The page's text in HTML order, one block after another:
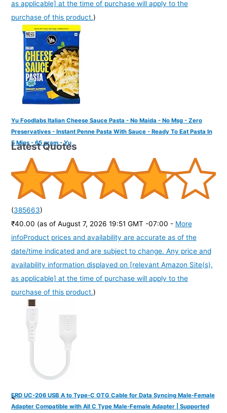
as applicable] at the time of purchase will apply to the
purchase of this product.)
Yu Foodlabs Italian Cheese Sauce Pasta - No Maida - No Msg - Zero
Preservatives - Instant Penne Pasta With Sauce - Ready To Eat Pasta In
5 Mins - 65 gram - Yu
(385663)
₹40.00 (as of August 7, 2026 19:51 GMT -07:00 - More
infoProduct prices and availability are accurate as of the
date/time indicated and are subject to change. Any price and
availability information displayed on [relevant Amazon Site(s),
as applicable] at the time of purchase will apply to the
purchase of this product.)
ERD UC-206 USB A to Type-C OTG Cable for Data Syncing Male-Female
Adapter Compatible with All C Type Male-Female Adapter | Supported
Latest Quotes
<